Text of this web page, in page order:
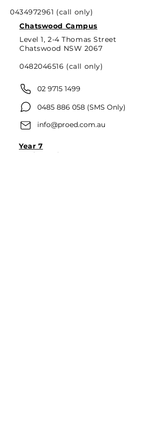
0434972961 (call only)
Chatswood Campus
Level 1, 2-4 Thomas Street
Chatswood NSW 2067
0482046516 (call only)
02 9715 1499
0485 886 058 (SMS Only)
info@proed.com.au
Year 7
Mathematics